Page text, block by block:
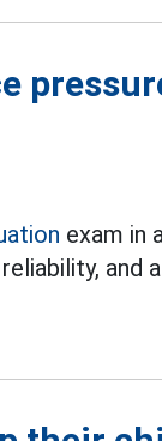
exam in
and